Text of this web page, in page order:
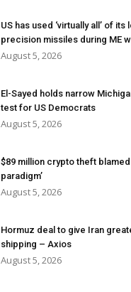
US has used ‘virtually all’ of its
precision missiles during ME
August 5, 2026
El-Sayed holds narrow
test for US Democrats
August 5, 2026
$89 million crypto theft blamed
paradigm’
August 5, 2026
Hormuz deal to give Iran
shipping – Axios
August 5, 2026